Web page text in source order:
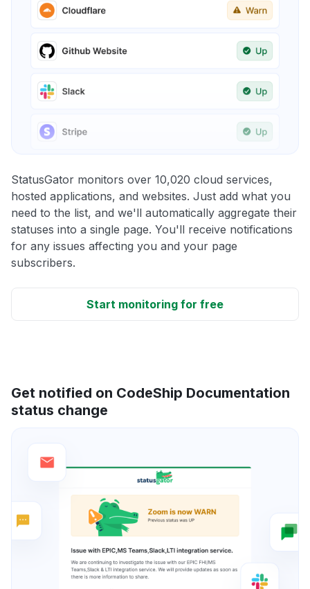
StatusGator monitors over 10,020 cloud services,
hosted applications, and websites. Just add what you
need to the list, and we'll automatically aggregate their
statuses into a single page. You'll receive notifications
for any issues affecting you and your page
subscribers.
Start monitoring for free
Get notified on CodeShip Documentation
status change